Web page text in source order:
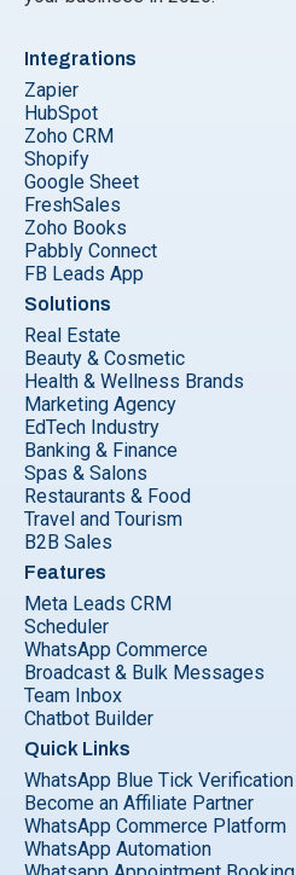
Integrations
Zapier
HubSpot
Zoho CRM
Shopify
Google Sheet
FreshSales
Zoho Books
Pabbly Connect
FB Leads App
Solutions
Real Estate
Beauty & Cosmetic
Health & Wellness Brands
Marketing Agency
EdTech Industry
Banking & Finance
Spas & Salons
Restaurants & Food
Travel and Tourism
B2B Sales
Features
Meta Leads CRM
Scheduler
WhatsApp Commerce
Broadcast & Bulk Messages
Team Inbox
Chatbot Builder
Quick Links
WhatsApp Blue Tick Verification
Become an Affiliate Partner
WhatsApp Commerce Platform
WhatsApp Automation